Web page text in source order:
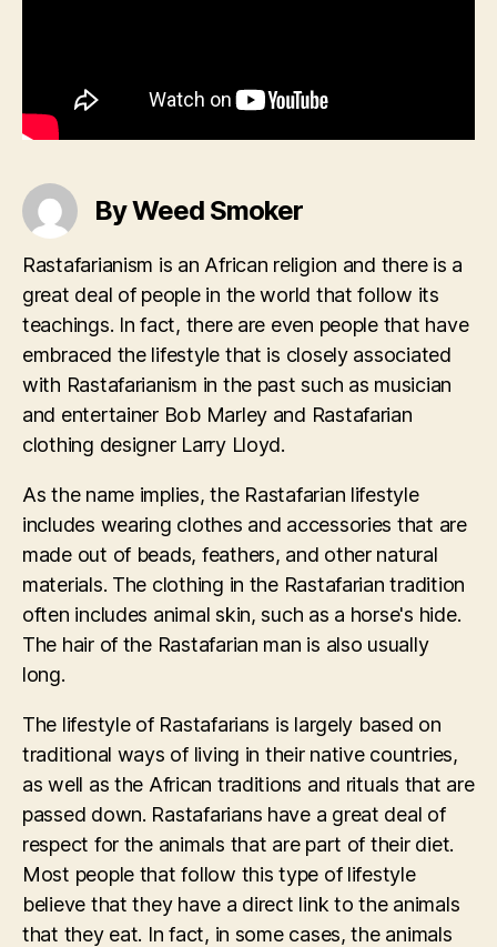
By Weed Smoker
Rastafarianism is an African religion and there is a
great deal of people in the world that follow its
teachings. In fact, there are even people that have
embraced the lifestyle that is closely associated
with Rastafarianism in the past such as musician
and entertainer Bob Marley and Rastafarian
clothing designer Larry Lloyd.
As the name implies, the Rastafarian lifestyle
includes wearing clothes and accessories that are
made out of beads, feathers, and other natural
materials. The clothing in the Rastafarian tradition
often includes animal skin, such as a horse's hide.
The hair of the Rastafarian man is also usually
long.
The lifestyle of Rastafarians is largely based on
traditional ways of living in their native countries,
as well as the African traditions and rituals that are
passed down. Rastafarians have a great deal of
respect for the animals that are part of their diet.
Most people that follow this type of lifestyle
believe that they have a direct link to the animals
that they eat. In fact, in some cases, the animals